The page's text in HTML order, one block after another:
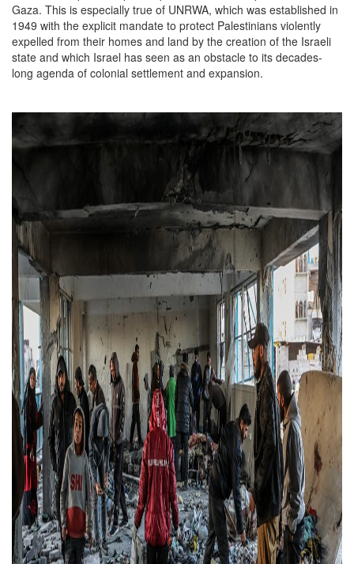
Gaza. This is especially true of UNRWA, which was established in
1949 with the explicit mandate to protect Palestinians violently
expelled from their homes and land by the creation of the Israeli
state and which Israel has seen as an obstacle to its decades-
long agenda of colonial settlement and expansion.